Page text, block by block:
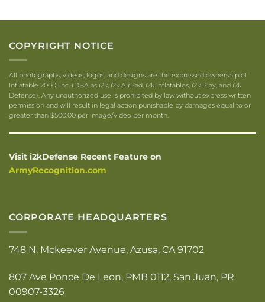
COPYRIGHT NOTICE
All photographs, videos, logos, and designs are the expressed ownership of
Inflatable 2000, Inc. (DBA as i2k, i2k AirPad, i2k Inflatables, i2k Play, and i2k
Defense). Any unauthorized use is prohibited by law without express written
permission and will result in legal action punishable by damages equal to or
greater than $500.00 per image/video per month.
Visit i2kDefense Recent Feature on
ArmyRecognition.com
CORPORATE HEADQUARTERS
748 N. Mckeever Avenue, Azusa, CA 91702
807 Ave Ponce De Leon, PMB 0112, San Juan, PR
00907-3326